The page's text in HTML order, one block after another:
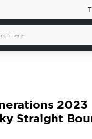
2023
Straight